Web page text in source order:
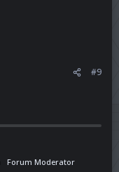
#9
Forum Moderator